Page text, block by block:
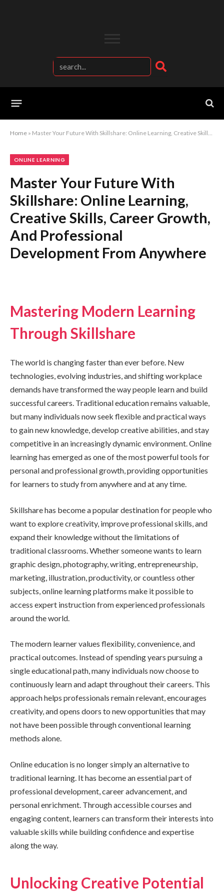
Home » Master Your Future With Skillshare: Online Learning, Creative Skills, Career Growth, And Professional Development From Anywhere
ONLINE LEARNING
Master Your Future With
Skillshare: Online Learning,
Creative Skills, Career Growth,
And Professional
Development From Anywhere
Mastering Modern Learning
Through Skillshare
The world is changing faster than ever before. New
technologies, evolving industries, and shifting workplace
demands have transformed the way people learn and build
successful careers. Traditional education remains valuable,
but many individuals now seek flexible and practical ways
to gain new knowledge, develop creative abilities, and stay
competitive in an increasingly dynamic environment. Online
learning has emerged as one of the most powerful tools for
personal and professional growth, providing opportunities
for learners to study from anywhere and at any time.
Skillshare has become a popular destination for people who
want to explore creativity, improve professional skills, and
expand their knowledge without the limitations of
traditional classrooms. Whether someone wants to learn
graphic design, photography, writing, entrepreneurship,
marketing, illustration, productivity, or countless other
subjects, online learning platforms make it possible to
access expert instruction from experienced professionals
around the world.
The modern learner values flexibility, convenience, and
practical outcomes. Instead of spending years pursuing a
single educational path, many individuals now choose to
continuously learn and adapt throughout their careers. This
approach helps professionals remain relevant, encourages
creativity, and opens doors to new opportunities that may
not have been possible through conventional learning
methods alone.
Online education is no longer simply an alternative to
traditional learning. It has become an essential part of
professional development, career advancement, and
personal enrichment. Through accessible courses and
engaging content, learners can transform their interests into
valuable skills while building confidence and expertise
along the way.
Unlocking Creative Potential